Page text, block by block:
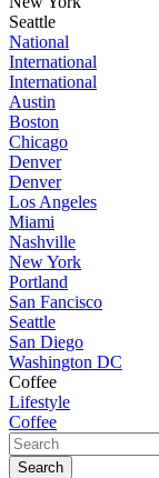
Seattle
National
International
International
Austin
Boston
Chicago
Denver
Denver
Los Angeles
Miami
Nashville
New York
Portland
San Fancisco
Seattle
San Diego
Washington DC
Coffee
Lifestyle
Coffee